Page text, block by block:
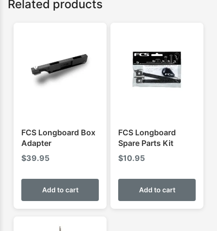
Related products
FCS Longboard Box
Adapter
$39.95
Add to cart
FCS Longboard
Spare Parts Kit
$10.95
Add to cart